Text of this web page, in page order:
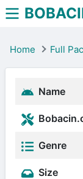
Home Full
Name
Genre
Size